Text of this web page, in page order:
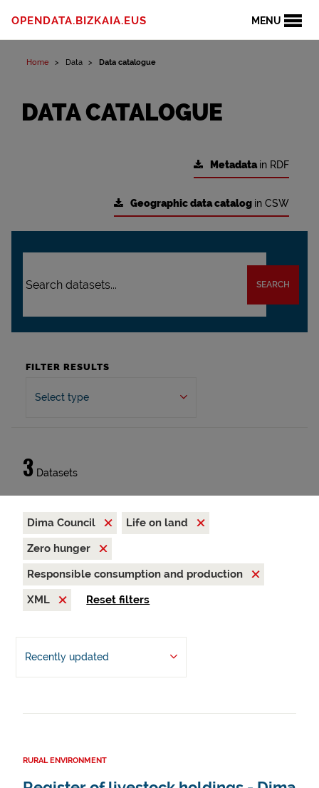
MENU
OPENDATA.BIZKAIA.EUS
Home Data Data catalogue
DATA CATALOGUE
Metadatain RDF
Geographic data catalog in CSW
SEARCH
FILTER RESULTS
Select type
3 Datasets
Dima Council
Life on land
Zero hunger
Responsible consumption and production
XML
Reset filters
Recently updated
RURAL ENVIRONMENT